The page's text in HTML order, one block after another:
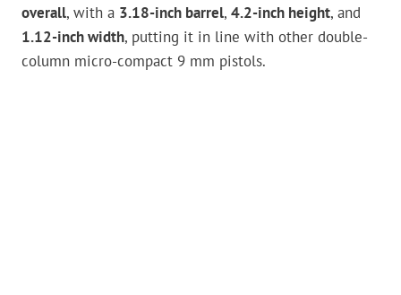
overall, with a 3.18-inch barrel, 4.2-inch height, and
1.12-inch width, putting it in line with other double-
column micro-compact 9 mm pistols.